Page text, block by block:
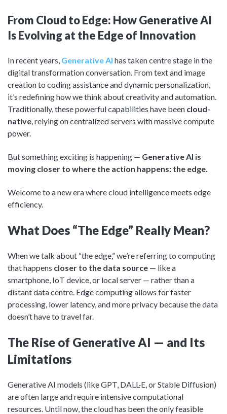
From Cloud to Edge: How Generative AI
Is Evolving at the Edge of Innovation
In recent years, Generative AI has taken centre stage in the
digital transformation conversation. From text and image
creation to coding assistance and dynamic personalization,
it’s redefining how we think about creativity and automation.
Traditionally, these powerful capabilities have been cloud-
native, relying on centralized servers with massive compute
power.
But something exciting is happening — Generative AI is
moving closer to where the action happens: the edge.
Welcome to a new era where cloud intelligence meets edge
efficiency.
What Does “The Edge” Really Mean?
When we talk about “the edge,” we’re referring to computing
that happens closer to the data source — like a
smartphone, IoT device, or local server — rather than a
distant data centre. Edge computing allows for faster
processing, lower latency, and more privacy because the data
doesn’t have to travel far.
The Rise of Generative AI — and Its
Limitations
Generative AI models (like GPT, DALL·E, or Stable Diffusion)
are often large and require intensive computational
resources. Until now, the cloud has been the only feasible
Program Management
Blogs